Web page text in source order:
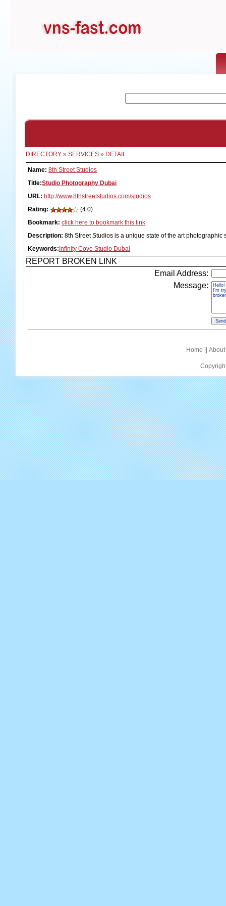
DIRECTORY » SERVICES » DETAIL
Name: 8th Street Studios
Title:Studio Photography Dubai
URL: http://www.8thstreetstudios.com/studios
Rating:
(4.0)
Bookmark: click here to bookmark this link
Description: 8th Street Studios is a unique state of the art photographic
Keywords: Infinity Cove Studio Dubai
REPORT BROKEN LINK
Email Address:
Message:
Home About